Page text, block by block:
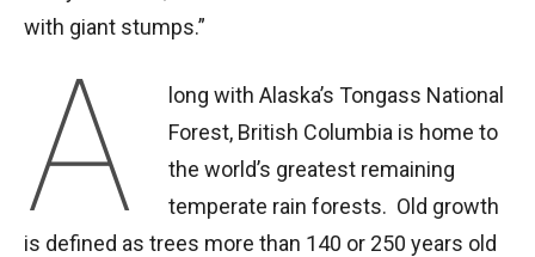
with giant stumps.”
A
long with Alaska’s Tongass National
Forest, British Columbia is home to
the world’s greatest remaining
temperate rain forests. Old growth
is defined as trees more than 140 or 250 years old